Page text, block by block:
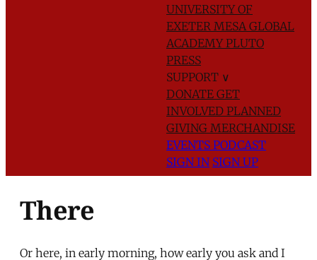
UNIVERSITY OF
EXETER MESA GLOBAL
ACADEMYPLUTO
PRESS
SUPPORT ∨
DONATE GET
INVOLVED PLANNED
GIVING MERCHANDISE
EVENTS PODCAST
SIGN IN SIGN UP
There
Or here, in early morning, how early you ask and I